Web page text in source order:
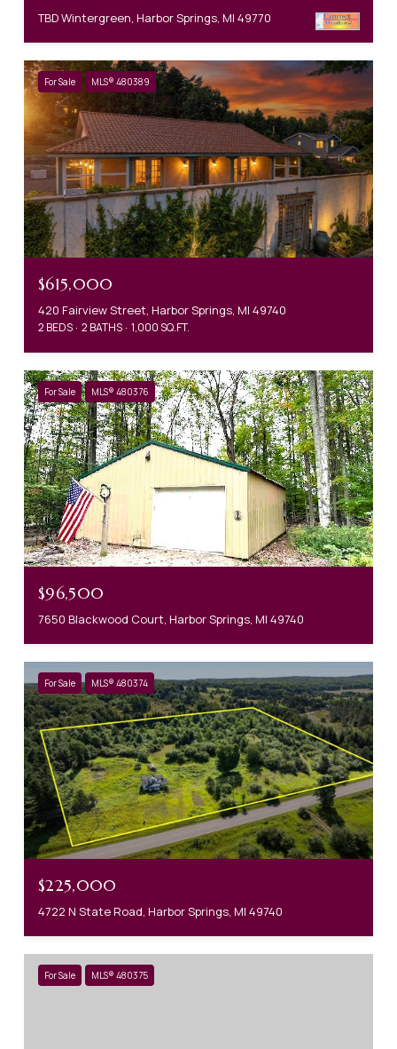
TBD Wintergreen, Harbor Springs, MI 49770
For Sale MLS® 480389
$615,000
420 Fairview Street, Harbor Springs, MI 49740
2 BEDS 2 BATHS 1,000 SQ.FT.
For Sale MLS® 480376
$96,500
7650 Blackwood Court, Harbor Springs, MI 49740
For Sale MLS® 480374
$225,000
4722 N State Road, Harbor Springs, MI 49740
For Sale MLS® 480375